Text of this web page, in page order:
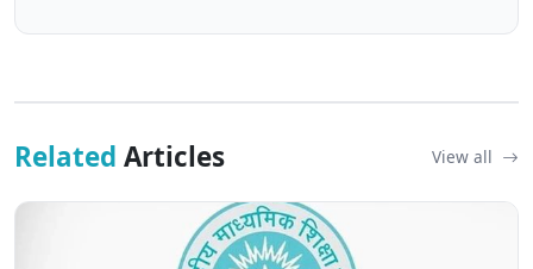
Related Articles View all